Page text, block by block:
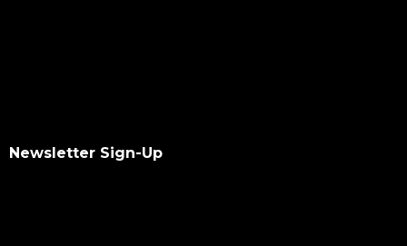
Newsletter Sign-Up